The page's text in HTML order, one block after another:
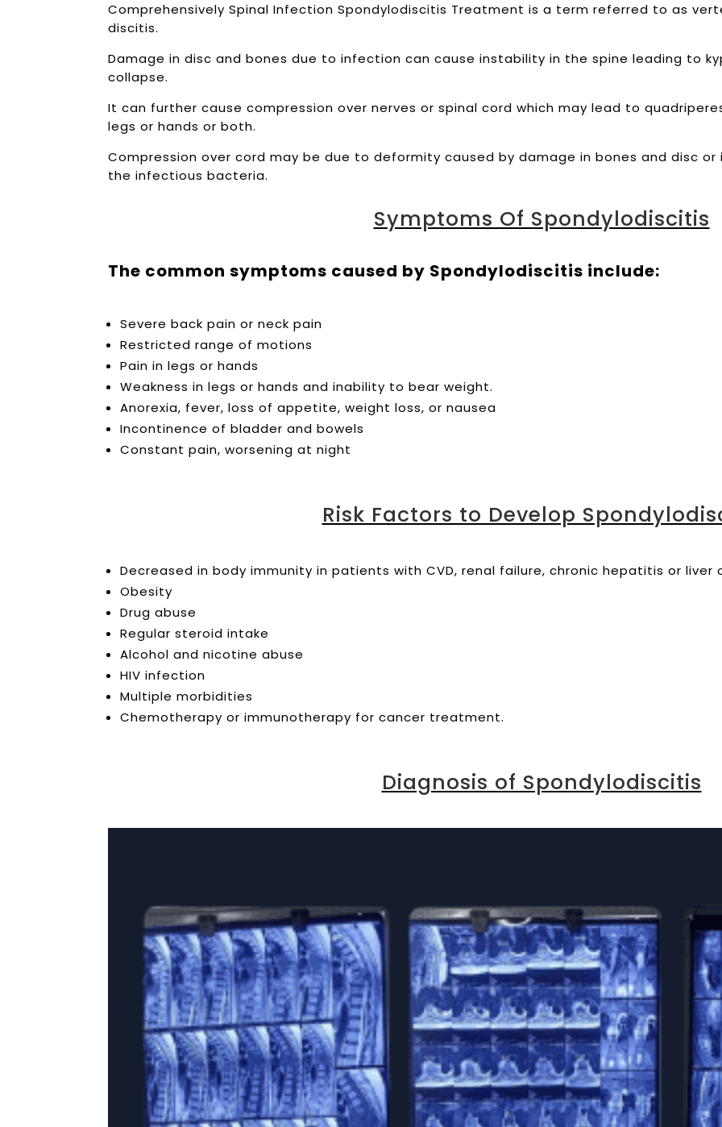
Comprehensively Spinal Infection Spondylodiscitis Treatment is a term referred to as
discitis.
Damage in disc and bones due to infection can cause instability in the spine leading to
collapse.
It can further cause compression over nerves or spinal cord which may lead to
legs or hands or both.
Compression over cord may be due to deformity caused by damage in bones and disc
the infectious bacteria.
Symptoms Of Spondylodiscitis
The common symptoms caused by Spondylodiscitis include:
Severe back pain or neck pain
Restricted range of motions
Pain in legs or hands
Weakness in legs or hands and inability to bear weight.
Anorexia, fever, loss of appetite, weight loss, or nausea
Incontinence of bladder and bowels
Constant pain, worsening at night
Risk Factors to Develop
Decreased in body immunity in patients with CVD, renal failure, chronic hepatitis or liver
Obesity
Drug abuse
Regular steroid intake
Alcohol and nicotine abuse
HIV infection
Multiple morbidities
Chemotherapy or immunotherapy for cancer treatment.
Diagnosis of Spondylodiscitis